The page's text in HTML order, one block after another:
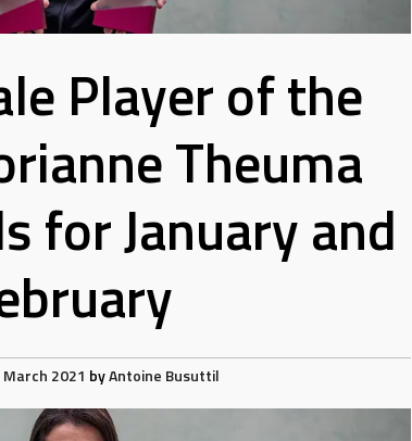
Player of the
Theuma
for January and
March 2021 byAntoine Busuttil